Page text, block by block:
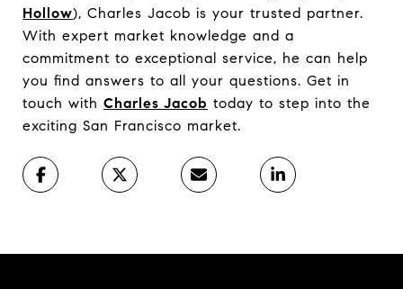
Hollow), Charles Jacob is your trusted partner.
With expert market knowledge and a
commitment to exceptional service, he can help
you find answers to all your questions. Get in
touch with Charles Jacob today to step into the
exciting San Francisco market.